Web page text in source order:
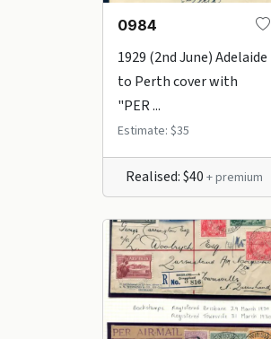
0984
1929 (2nd June) Adelaide
to Perth cover with
"PER ...
Estimate: $35
Realised: $40 + premium